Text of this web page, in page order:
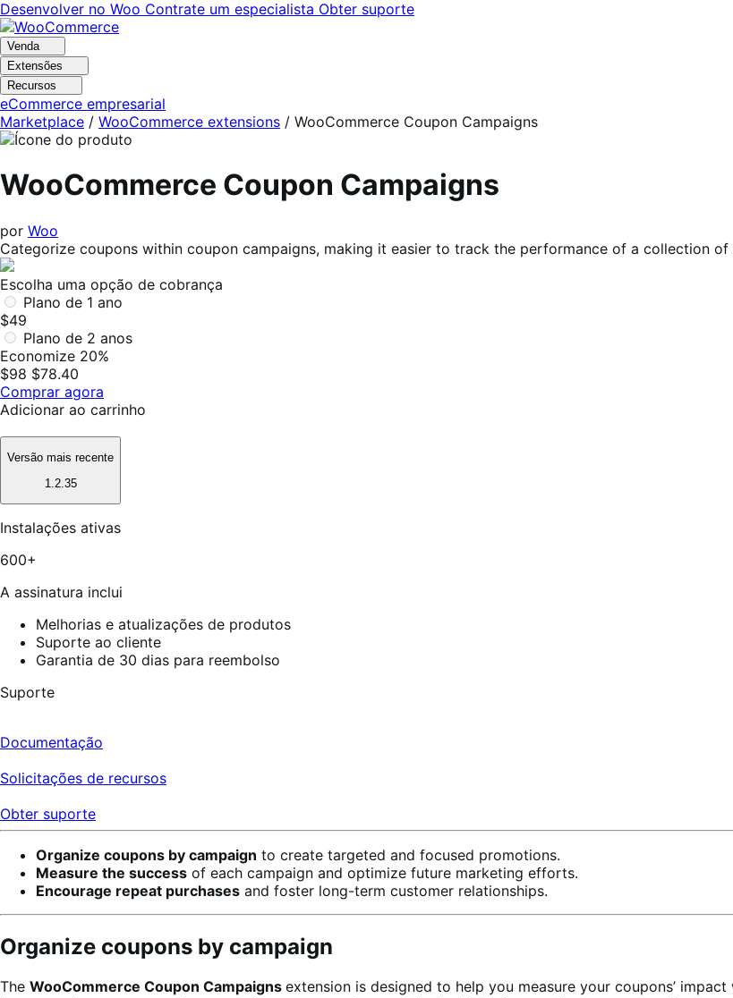
Pular
para
navegação
Pular
para
o
conteúdo
Desenvolver no Woo Contrate um especialista Obter suporte
Venda
Extensões
Recursos
eCommerce empresarial
Marketplace / WooCommerce extensions / WooCommerce Coupon Campaigns
WooCommerce Coupon Campaigns
por Woo
Categorize coupons within coupon campaigns, making it easier to track the performance of a collection of
Escolha uma opção de cobrança
Plano de 1 ano
$49
Plano de 2 anos
Economize 20%
$98 $78.40
Comprar agora
Adicionar ao carrinho
Versão mais recente
1.2.35
Instalações ativas
600+
A assinatura inclui
Melhorias e atualizações de produtos
Suporte ao cliente
Garantia de 30 dias para reembolso
Suporte
Documentação
Solicitações de recursos
Obter suporte
Organize coupons by campaign to create targeted and focused promotions.
Measure the success of each campaign and optimize future marketing efforts.
Encourage repeat purchases and foster long-term customer relationships.
Organize coupons by campaign
The WooCommerce Coupon Campaigns extension is designed to help you measure your coupons’